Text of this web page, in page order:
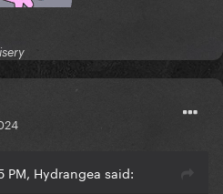
PM, Hydrangea said: